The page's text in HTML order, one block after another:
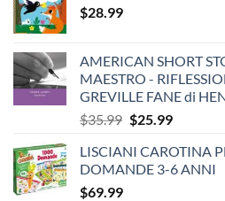
$28.99
AMERICAN SHORT
MAESTRO -
GREVILLE FANE di
$35.99 Original
was:
$35.99.
$25.99Current
is:
$25.99.
LISCIANI CAROTINA
DOMANDE 3-6 ANNI
$69.99